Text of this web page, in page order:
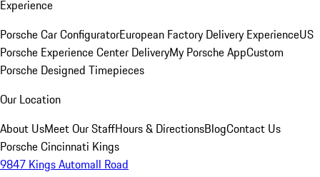
Experience
Porsche Car ConfiguratorEuropean Factory Delivery ExperienceUS
Porsche Experience Center DeliveryMy Porsche AppCustom
Porsche Designed Timepieces
Our Location
About UsMeet Our StaffHours & DirectionsBlogContact Us
Porsche Cincinnati Kings
9847 Kings Automall Road